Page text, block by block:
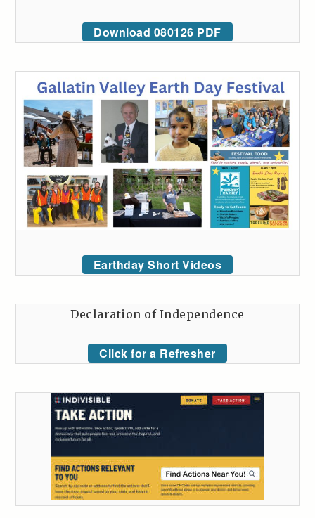
Download 080126 PDF
Earthday Short Videos
Declaration of Independence
Click for a Refresher